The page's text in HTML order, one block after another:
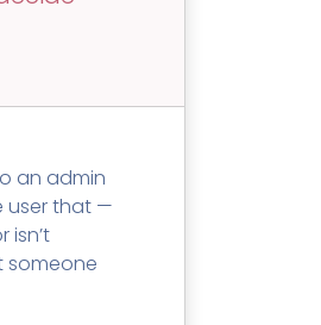
TRAINING
an admin
user that —
isn’t
someone